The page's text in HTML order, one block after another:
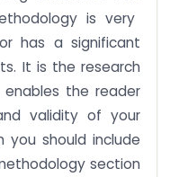
is very
has a significant
It is the research
the reader
validity of your
you should include
section